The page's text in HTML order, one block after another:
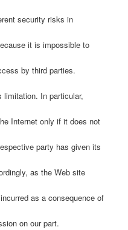
security risks in
it is impossible to
by third parties.
In particular,
Internet only if it does not
party has given its
as the Web site
as a consequence of
on our part.